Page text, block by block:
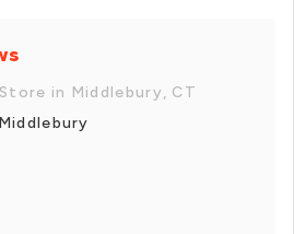
in Middlebury, CT